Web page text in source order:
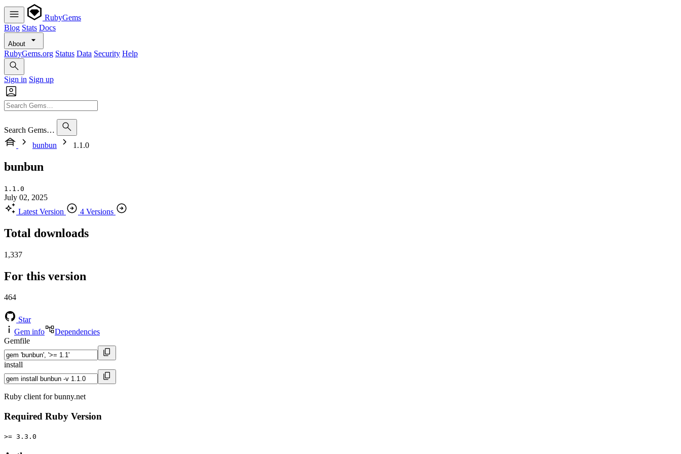
RubyGems
Blog Stats Docs
About
RubyGems.org Status Data Security Help
Sign in Sign up
Search Gems…
bunbun
1.1.0
bunbun
1.1.0
July 02, 2025
Latest Version
4 Versions
Total downloads
1,337
For this version
464
Star
Gem info
Dependencies
Gemfile
install
Ruby client for bunny.net
Required Ruby Version
>= 3.3.0